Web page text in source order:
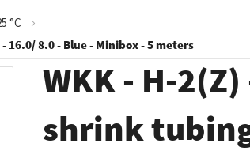
°C
16.0/ 8.0 - Blue - Minibox - 5 meters
WKK - H-
shrink